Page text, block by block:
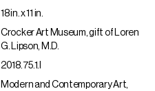
18 in. x 11 in.
Crocker Art Museum, gift of Loren
G. Lipson, M.D.
2018.75.1.l
Modern and Contemporary Art,